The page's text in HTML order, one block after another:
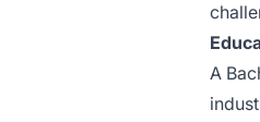
A